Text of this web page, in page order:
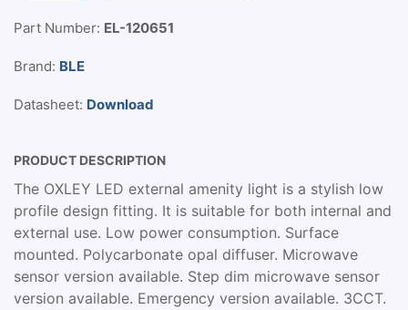
Part Number: EL-120651
Brand: BLE
Datasheet: Download
PRODUCT DESCRIPTION
The OXLEY LED external amenity light is a stylish low
profile design fitting. It is suitable for both internal and
external use. Low power consumption. Surface
mounted. Polycarbonate opal diffuser. Microwave
sensor version available. Step dim microwave sensor
version available. Emergency version available. 3CCT.